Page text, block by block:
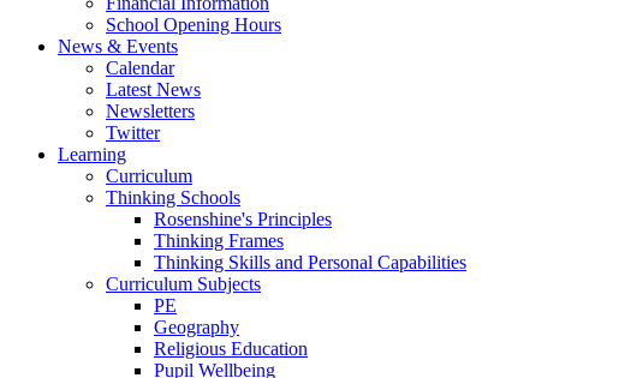
School Opening Hours
News & Events
Calendar
Latest News
Newsletters
Twitter
Learning
Curriculum
Thinking Schools
Rosenshine's Principles
Thinking Frames
Thinking Skills and Personal Capabilities
Curriculum Subjects
PE
Geography
Religious Education
Pupil Wellbeing